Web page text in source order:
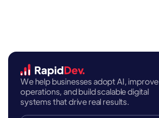
We help businesses adopt AI, improve
operations, and build scalable digital
systems that drive real results.